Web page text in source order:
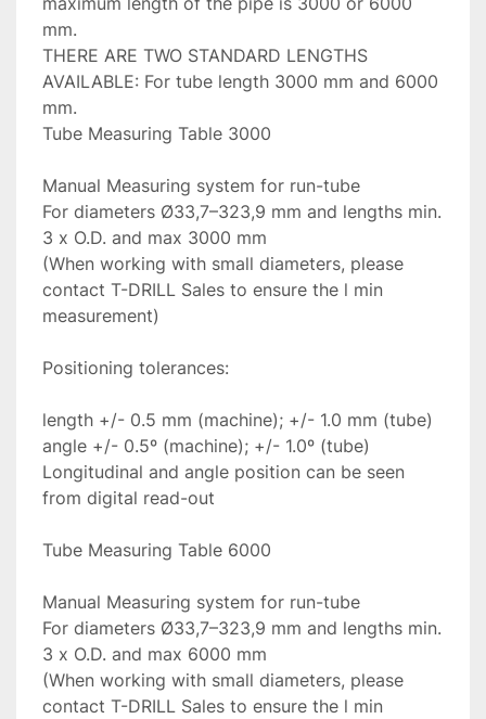
mm.
THERE ARE TWO STANDARD LENGTHS
AVAILABLE: For tube length 3000 mm and 6000
mm.
Tube Measuring Table 3000
Manual Measuring system for run-tube
For diameters Ø33,7–323,9 mm and lengths min.
3 x O.D. and max 3000 mm
(When working with small diameters, please
contact T-DRILL Sales to ensure the l min
measurement)
Positioning tolerances:
length +/- 0.5 mm (machine); +/- 1.0 mm (tube)
angle +/- 0.5º (machine); +/- 1.0º (tube)
Longitudinal and angle position can be seen
from digital read-out
Tube Measuring Table 6000
Manual Measuring system for run-tube
For diameters Ø33,7–323,9 mm and lengths min.
3 x O.D. and max 6000 mm
(When working with small diameters, please
contact T-DRILL Sales to ensure the l min